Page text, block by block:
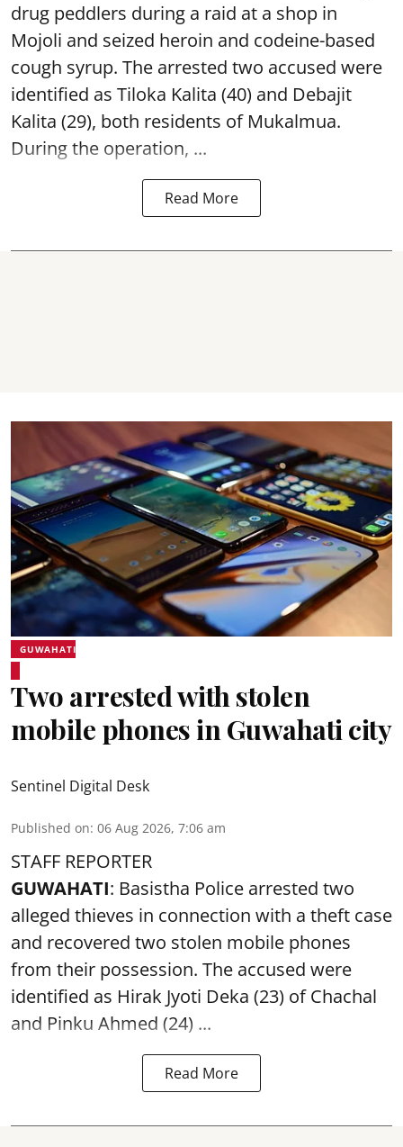
drug peddlers during a raid at a shop in
Mojoli and seized heroin and codeine-based
cough syrup. The arrested two accused were
identified as Tiloka Kalita (40) and Debajit
Kalita (29), both residents of Mukalmua.
During the operation, ...
Read More
GUWAHATI
Two arrested with stolen
mobile phones in Guwahati city
Sentinel Digital Desk
Published on: 06 Aug 2026, 7:06 am
STAFF REPORTER
GUWAHATI: Basistha Police arrested two
alleged thieves in connection with a theft case
and recovered two stolen mobile phones
from their possession. The accused were
identified as Hirak Jyoti Deka (23) of Chachal
and Pinku Ahmed (24) ...
Read More